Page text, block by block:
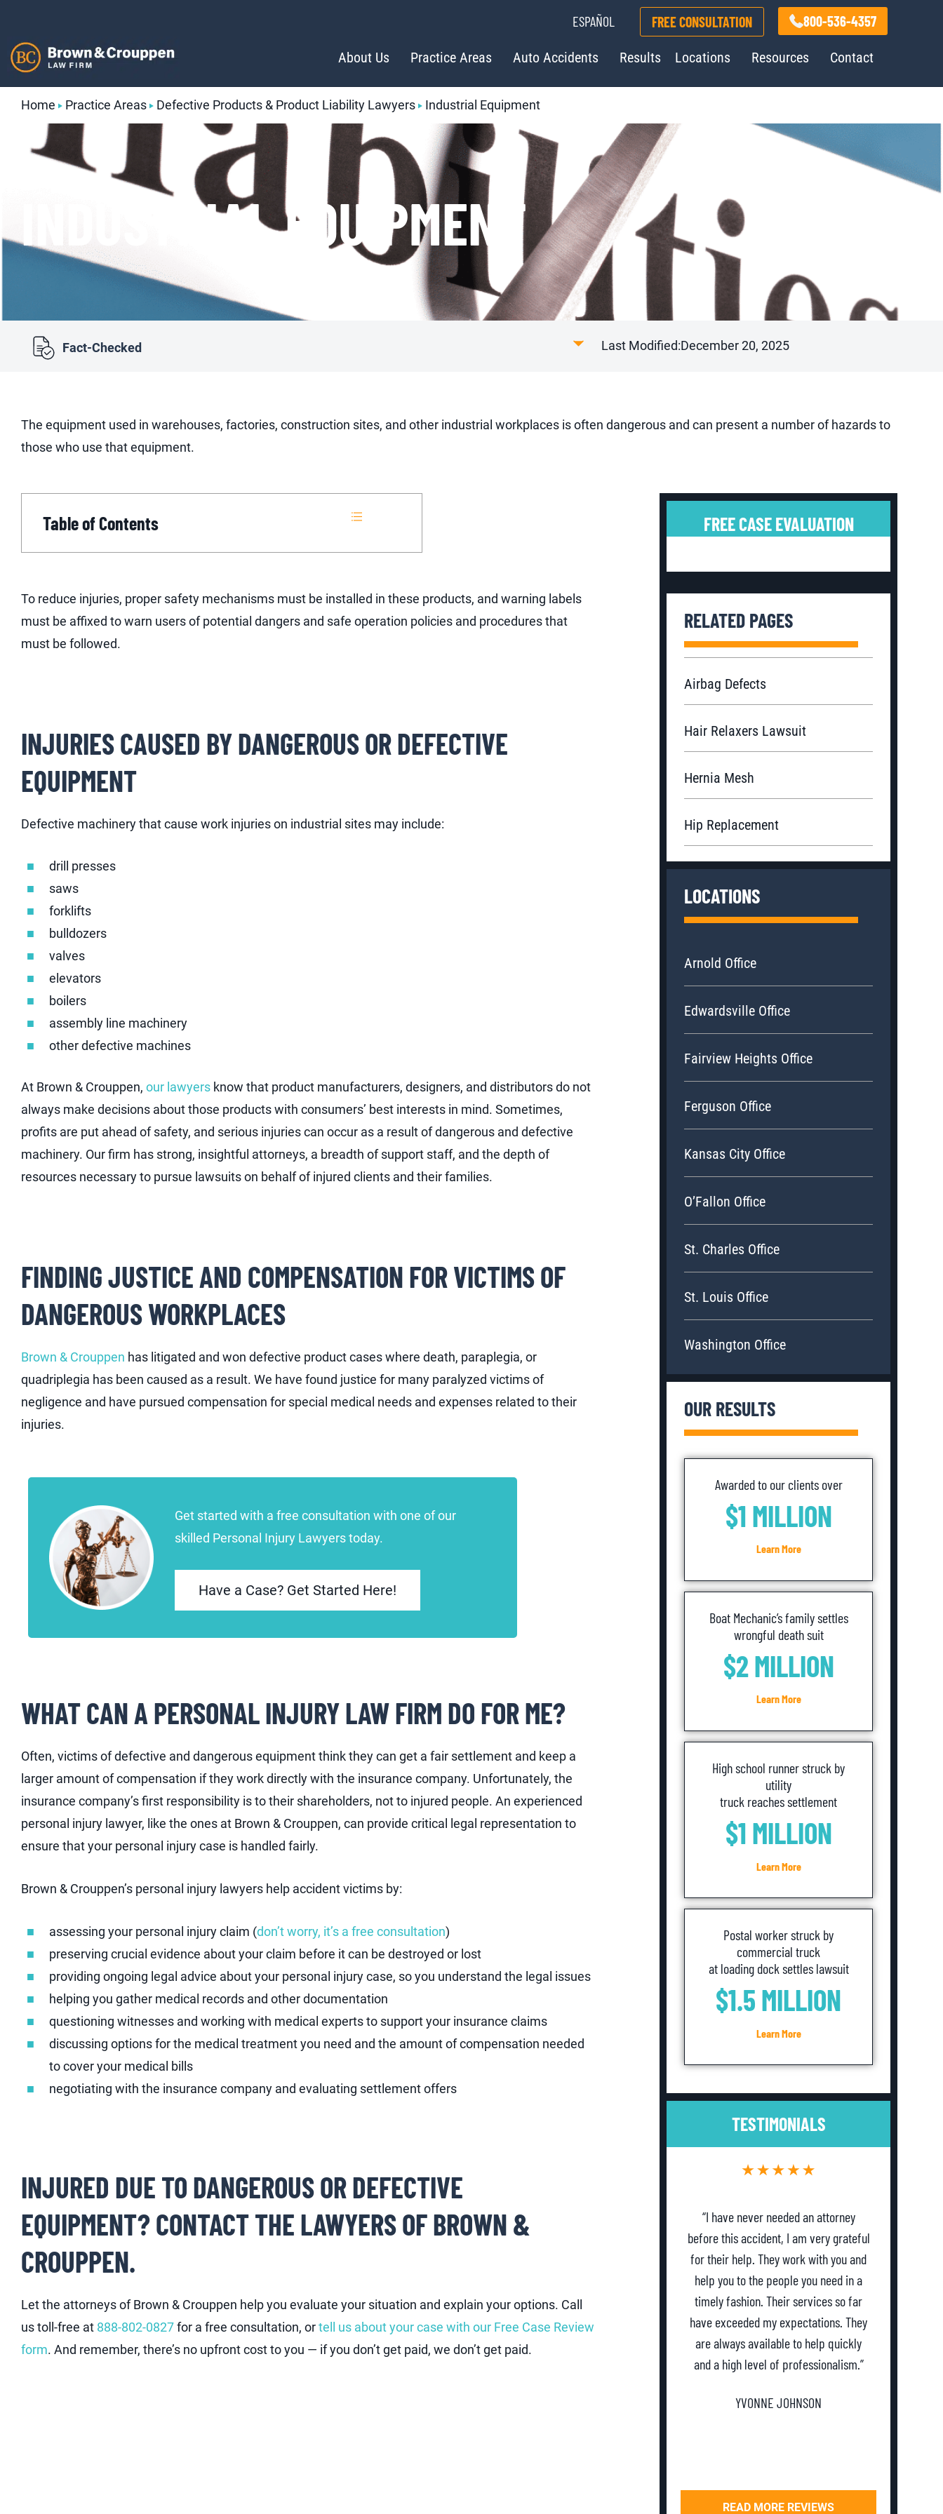
content
ESPAÑOL FREE CONSULTATION 800-536-4357
About Us Practice Areas Auto Accidents Results Locations Resources Contact
Home Practice Areas Defective Products & Product Liability Lawyers Industrial Equipment
INDUSTRIAL EQUIPMENT
Fact-Checked Last Modified:December 20, 2025
The equipment used in warehouses, factories, construction sites, and other industrial workplaces is often dangerous and can present a number of hazards to
those who use that equipment.
Table of Contents
To reduce injuries, proper safety mechanisms must be installed in these products, and warning labels
must be affixed to warn users of potential dangers and safe operation policies and procedures that
must be followed.
INJURIES CAUSED BY DANGEROUS OR DEFECTIVE
EQUIPMENT
Defective machinery that cause work injuries on industrial sites may include:
drill presses
saws
forklifts
bulldozers
valves
elevators
boilers
assembly line machinery
other defective machines
At Brown & Crouppen, our lawyers know that product manufacturers, designers, and distributors do not
always make decisions about those products with consumers’ best interests in mind. Sometimes,
profits are put ahead of safety, and serious injuries can occur as a result of dangerous and defective
machinery. Our firm has strong, insightful attorneys, a breadth of support staff, and the depth of
resources necessary to pursue lawsuits on behalf of injured clients and their families.
FINDING JUSTICE AND COMPENSATION FOR VICTIMS OF
DANGEROUS WORKPLACES
Brown & Crouppen has litigated and won defective product cases where death, paraplegia, or
quadriplegia has been caused as a result. We have found justice for many paralyzed victims of
negligence and have pursued compensation for special medical needs and expenses related to their
injuries.
Get started with a free consultation with one of our
skilled Personal Injury Lawyers today.
Have a Case? Get Started Here!
WHAT CAN A PERSONAL INJURY LAW FIRM DO FOR ME?
Often, victims of defective and dangerous equipment think they can get a fair settlement and keep a
larger amount of compensation if they work directly with the insurance company. Unfortunately, the
insurance company’s first responsibility is to their shareholders, not to injured people. An experienced
personal injury lawyer, like the ones at Brown & Crouppen, can provide critical legal representation to
ensure that your personal injury case is handled fairly.
Brown & Crouppen’s personal injury lawyers help accident victims by:
assessing your personal injury claim (don’t worry, it’s a free consultation)
preserving crucial evidence about your claim before it can be destroyed or lost
providing ongoing legal advice about your personal injury case, so you understand the legal issues
helping you gather medical records and other documentation
questioning witnesses and working with medical experts to support your insurance claims
discussing options for the medical treatment you need and the amount of compensation needed
to cover your medical bills
negotiating with the insurance company and evaluating settlement offers
INJURED DUE TO DANGEROUS OR DEFECTIVE
EQUIPMENT? CONTACT THE LAWYERS OF BROWN &
CROUPPEN.
Let the attorneys of Brown & Crouppen help you evaluate your situation and explain your options. Call
us toll-free at 888-802-0827for a free consultation, ortell us about your case with our Free Case Review
form. And remember, there’s no upfront cost to you — if you don’t get paid, we don’t get paid.
FREE CASE EVALUATION
RELATED PAGES
Airbag Defects
Hair Relaxers Lawsuit
Hernia Mesh
Hip Replacement
LOCATIONS
Arnold Office
Edwardsville Office
Fairview Heights Office
Ferguson Office
Kansas City Office
O’Fallon Office
St. Charles Office
St. Louis Office
Washington Office
OUR RESULTS
Awarded to our clients over
$1 MILLION
Learn More
Boat Mechanic’s family settles
wrongful death suit
$2 MILLION
Learn More
High school runner struck by
utility
truck reaches settlement
$1 MILLION
Learn More
Postal worker struck by
commercial truck
at loading dock settles lawsuit
$1.5 MILLION
Learn More
TESTIMONIALS
“I have never needed an attorney
before this accident, I am very grateful
for their help. They work with you and
help you to the people you need in a
timely fashion. Their services so far
have exceeded my expectations. They
are always available to help quickly
and a high level of professionalism.”
YVONNE JOHNSON
READ MORE REVIEWS